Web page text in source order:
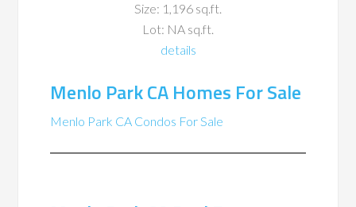
Size: 1,196 sq.ft.
Lot: NA sq.ft.
details
Menlo Park CA Homes For Sale
Menlo Park CA Condos For Sale